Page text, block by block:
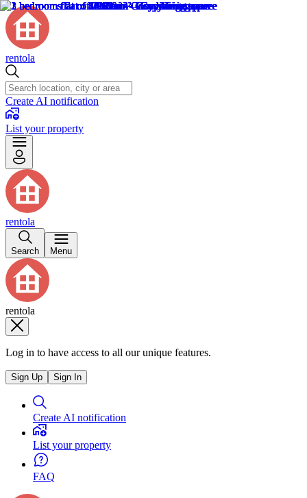
rentola
Create AI notification
List your property
rentola
Search Menu
rentola
Log in to have access to all our unique features.
Sign Up Sign In
Create AI notification
List your property
FAQ